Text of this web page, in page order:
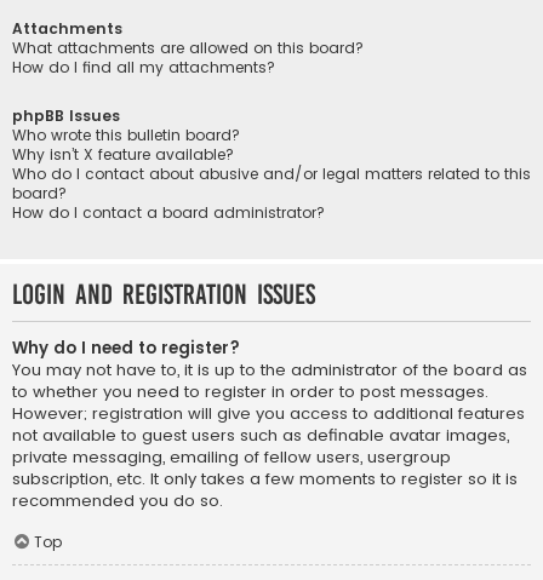
Attachments
What attachments are allowed on this board?
How do I find all my attachments?
phpBB Issues
Who wrote this bulletin board?
Why isn’t X feature available?
Who do I contact about abusive and/or legal matters related to this
board?
How do I contact a board administrator?
Login and Registration Issues
Why do I need to register?
You may not have to, it is up to the administrator of the board as
to whether you need to register in order to post messages.
However; registration will give you access to additional features
not available to guest users such as definable avatar images,
private messaging, emailing of fellow users, usergroup
subscription, etc. It only takes a few moments to register so it is
recommended you do so.
Top